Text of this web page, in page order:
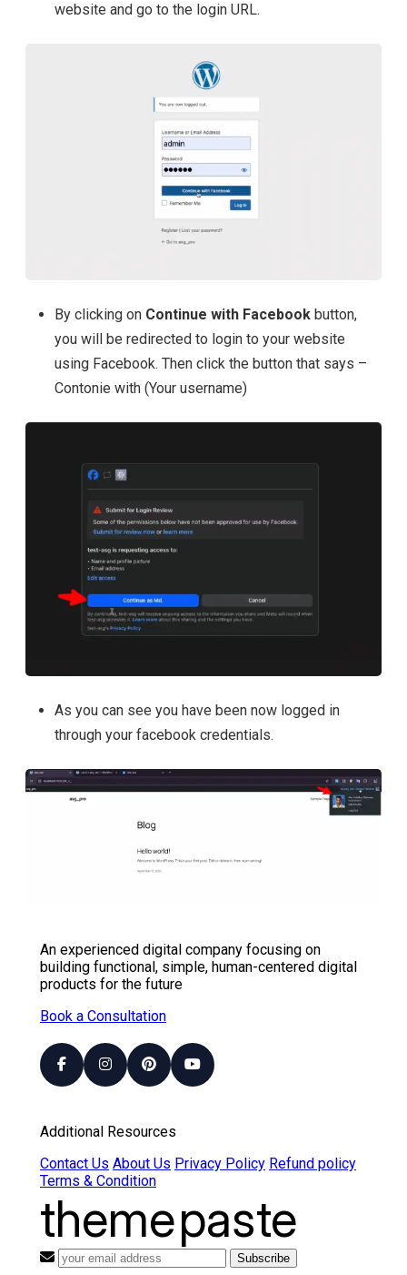
website and go to the login URL.
By clicking on Continue with Facebook button,
you will be redirected to login to your website
using Facebook. Then click the button that says –
Contonie with (Your username)
As you can see you have been now logged in
through your facebook credentials.
An experienced digital company focusing on
building functional, simple, human-centered digital
products for the future
Book a Consultation
Additional Resources
Contact Us About Us Privacy Policy Refund policy
Terms & Condition
themepaste
Subscribe